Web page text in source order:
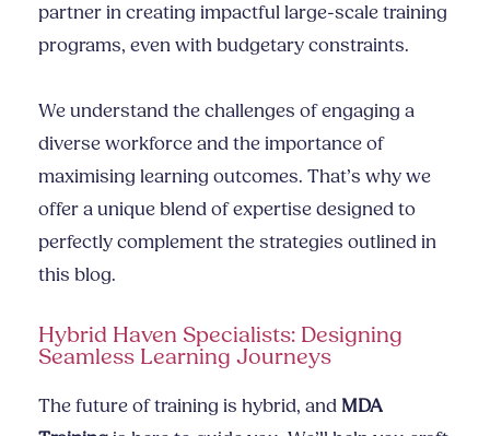
partner in creating impactful large-scale training
programs, even with budgetary constraints.
We understand the challenges of engaging a
diverse workforce and the importance of
maximising learning outcomes. That’s why we
offer a unique blend of expertise designed to
perfectly complement the strategies outlined in
this blog.
Hybrid Haven Specialists: Designing
Seamless Learning Journeys
The future of training is hybrid, and MDA